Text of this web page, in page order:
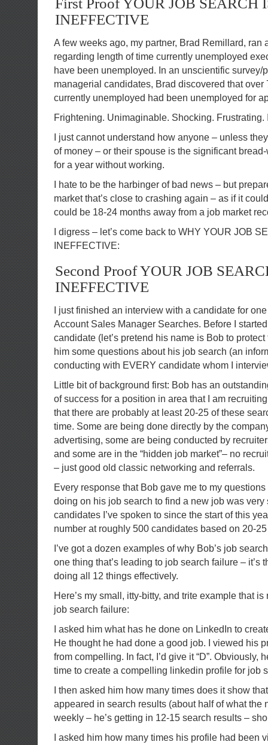
INEFFECTIVE
A few weeks ago, my partner, Brad Remillard, ran
regarding length of time currently unemployed
have been unemployed. In an unscientific survey/
managerial candidates, Brad discovered that over
currently unemployed had been unemployed for
Frightening. Unimaginable. Shocking. Frustrating.
I just cannot understand how anyone – unless
of money – or their spouse is the significant
for a year without working.
I hate to be the harbinger of bad news – but
market that’s close to crashing again – as if it
could be 18-24 months away from a job market
I digress – let’s come back to WHY YOUR JOB
INEFFECTIVE:
Second Proof YOUR JOB
INEFFECTIVE
I just finished an interview with a candidate for
Account Sales Manager Searches. Before I
candidate (let’s pretend his name is Bob to
him some questions about his job search (an
conducting with EVERY candidate whom I
Little bit of background first: Bob has an
of success for a position in area that I am
that there are probably at least 20-25 of these
time. Some are being done directly by the
advertising, some are being conducted by
and some are in the “hidden job market”– no
– just good old classic networking and referrals.
Every response that Bob gave me to my
doing on his job search to find a new job was very
candidates I’ve spoken to since the start of this
number at roughly 500 candidates based on 20-
I’ve got a dozen examples of why Bob’s job
one thing that’s leading to job search failure – it’s
doing all 12 things effectively.
Here’s my small, itty-bitty, and trite example that
job search failure:
I asked him what has he done on LinkedIn to
He thought he had done a good job. I viewed his
from compelling. In fact, I’d give it “D”. Obviously,
time to create a compelling linkedin profile for job
I then asked him how many times does it show
appeared in search results (about half of what the
weekly – he’s getting in 12-15 search results –
I asked him how many times his profile had been